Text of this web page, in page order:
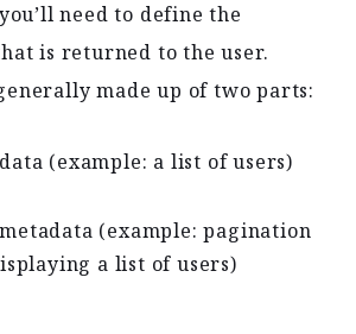
need to define the
is returned to the user.
made up of two parts:
(example: a list of users)
metadata (example: pagination
a list of users)